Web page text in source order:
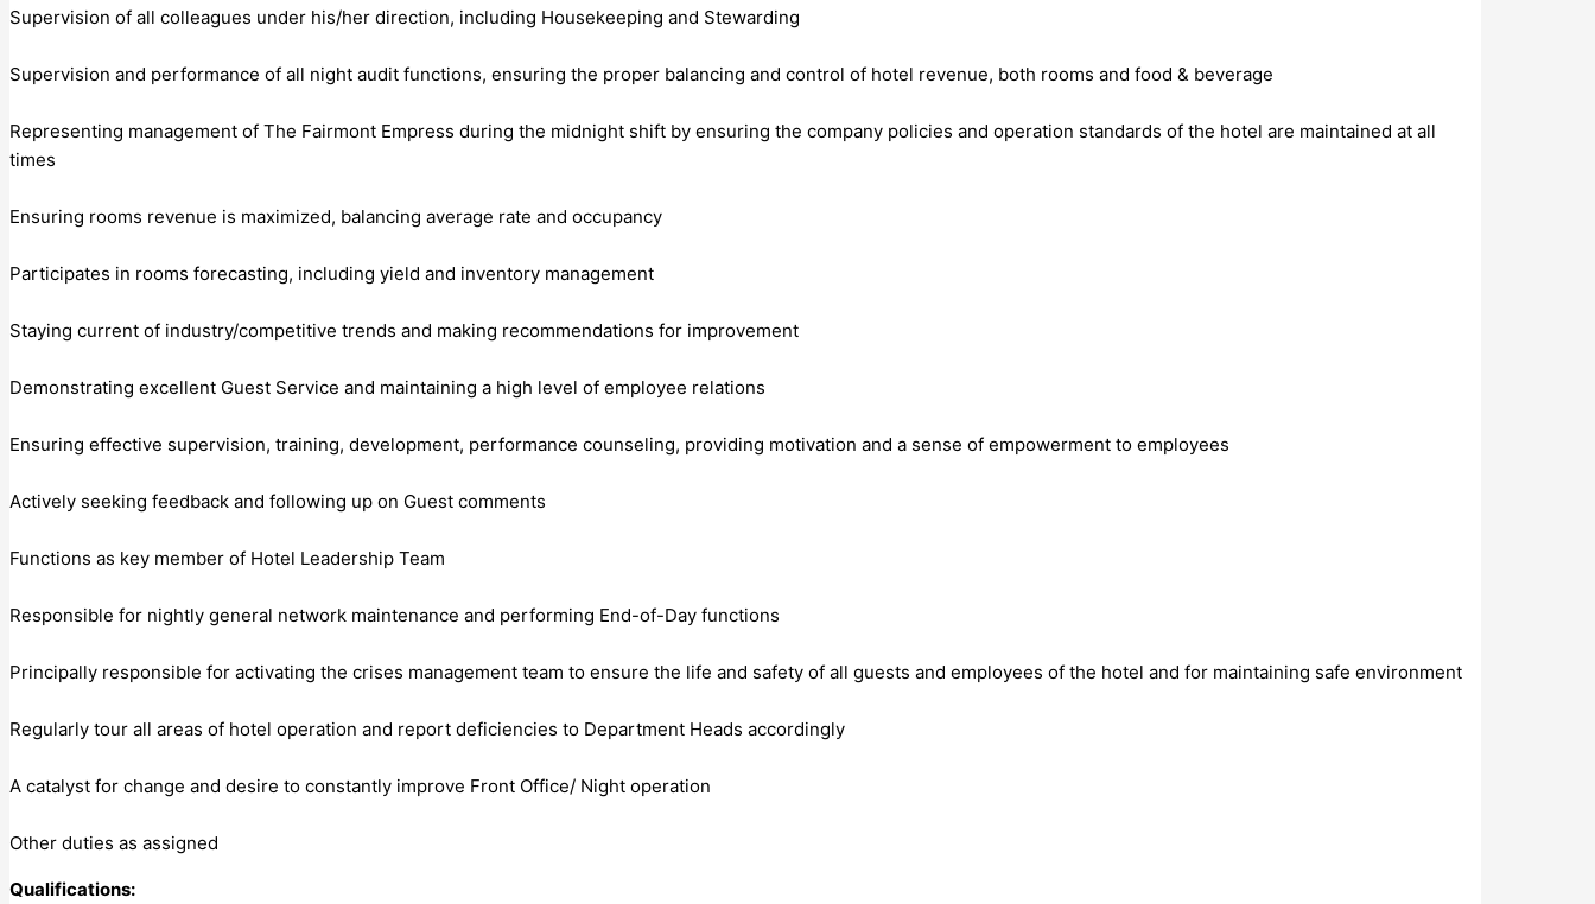
Supervision of all colleagues under his/her direction, including Housekeeping and Stewarding
Supervision and performance of all night audit functions, ensuring the proper balancing and control of hotel revenue, both rooms and food & beverage
Representing management of The Fairmont Empress during the midnight shift by ensuring the company policies and operation standards of the hotel are maintained at all
times
Ensuring rooms revenue is maximized, balancing average rate and occupancy
Participates in rooms forecasting, including yield and inventory management
Staying current of industry/competitive trends and making recommendations for improvement
Demonstrating excellent Guest Service and maintaining a high level of employee relations
Ensuring effective supervision, training, development, performance counseling, providing motivation and a sense of empowerment to employees
Actively seeking feedback and following up on Guest comments
Functions as key member of Hotel Leadership Team
Responsible for nightly general network maintenance and performing End-of-Day functions
Principally responsible for activating the crises management team to ensure the life and safety of all guests and employees of the hotel and for maintaining safe environment
Regularly tour all areas of hotel operation and report deficiencies to Department Heads accordingly
A catalyst for change and desire to constantly improve Front Office/ Night operation
Other duties as assigned
Qualifications: